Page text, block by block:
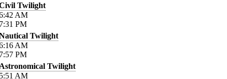
Twilight
AM
PM
Twilight
AM
PM
Twilight
AM